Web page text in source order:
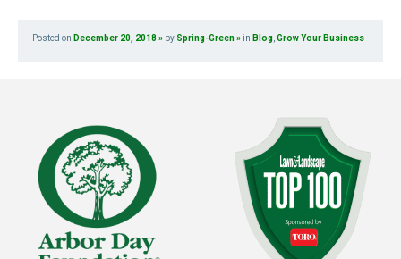
Posted on December 20, 2018 by Spring-Green in Blog Grow Your Business